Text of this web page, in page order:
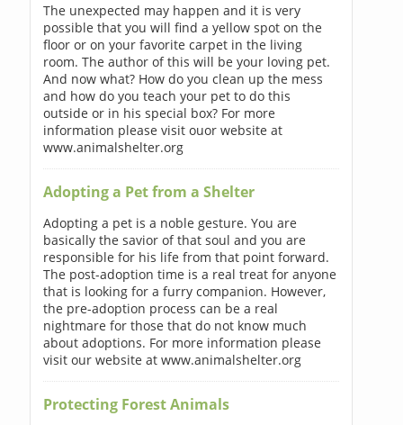
The unexpected may happen and it is very
possible that you will find a yellow spot on the
floor or on your favorite carpet in the living
room. The author of this will be your loving pet.
And now what? How do you clean up the mess
and how do you teach your pet to do this
outside or in his special box? For more
information please visit ouor website at
www.animalshelter.org
Adopting a Pet from a Shelter
Adopting a pet is a noble gesture. You are
basically the savior of that soul and you are
responsible for his life from that point forward.
The post-adoption time is a real treat for anyone
that is looking for a furry companion. However,
the pre-adoption process can be a real
nightmare for those that do not know much
about adoptions. For more information please
visit our website at www.animalshelter.org
Protecting Forest Animals